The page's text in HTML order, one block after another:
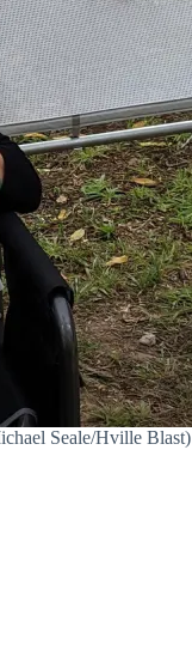
Seale/Hville Blast)